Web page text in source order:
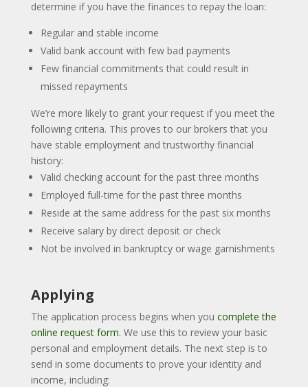
determine if you have the finances to repay the loan:
Regular and stable income
Valid bank account with few bad payments
Few financial commitments that could result in
missed repayments
We’re more likely to grant your request if you meet the
following criteria. This proves to our brokers that you
have stable employment and trustworthy financial
history:
Valid checking account for the past three months
Employed full-time for the past three months
Reside at the same address for the past six months
Receive salary by direct deposit or check
Not be involved in bankruptcy or wage garnishments
Applying
The application process begins when you complete the
online request form. We use this to review your basic
personal and employment details. The next step is to
send in some documents to prove your identity and
income, including: